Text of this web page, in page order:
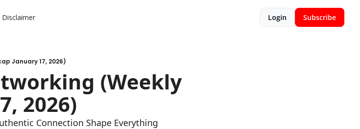
Disclaimer Login Subscribe
January 17, 2026)
(Weekly
2026)
Connection Shape Everything